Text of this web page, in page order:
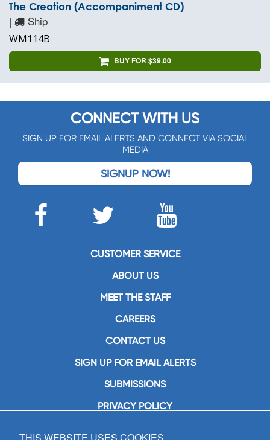
The Creation (Accompaniment CD)
| Ship
WM114B
BUY FOR $39.00
CONNECT WITH US
SIGN UP FOR EMAIL ALERTS AND CONNECT VIA SOCIAL
MEDIA
SIGNUP NOW!
CUSTOMER SERVICE
ABOUT US
MEET THE STAFF
CAREERS
CONTACT US
SIGN UP FOR EMAIL ALERTS
SUBMISSIONS
PRIVACY POLICY